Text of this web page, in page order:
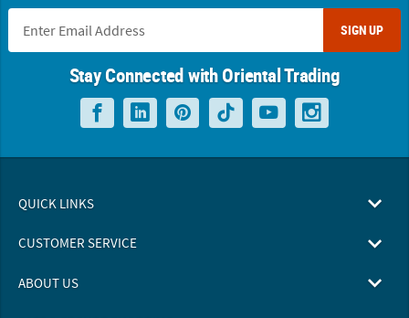
SIGN UP
Stay Connected with Oriental Trading
QUICK LINKS
CUSTOMER SERVICE
ABOUT US